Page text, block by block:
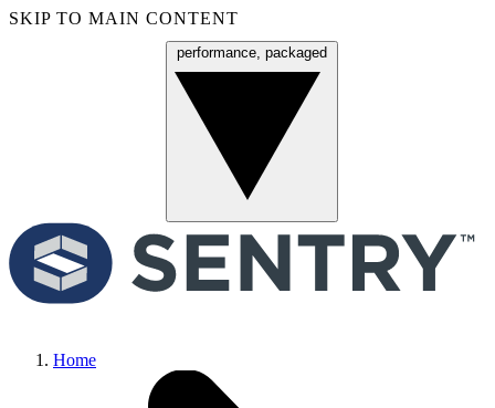
SKIP TO MAIN CONTENT
performance, packaged
Home